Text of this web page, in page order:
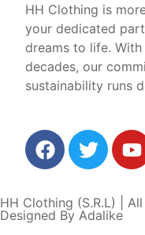
HH Clothing is
your dedicated
dreams to life.
decades, our
sustainability runs
HH Clothing (S.R.L) |
Designed By Adalike